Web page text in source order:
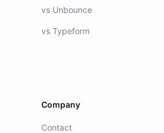
vs Unbounce
vs Typeform
Company
Contact